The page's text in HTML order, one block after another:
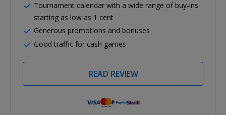
Tournament calendar with a wide range of buy-ins
starting as low as 1 cent
Generous promotions and bonuses
Good traffic for cash games
READ REVIEW